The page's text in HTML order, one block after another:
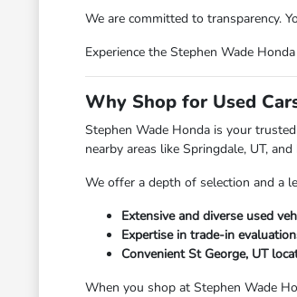
We are committed to transparency.
Experience the Stephen Wade
Why Shop for Used
Stephen Wade Honda is your
nearby areas like Springdale, UT, and
We offer a depth of selection and a
Extensive and diverse used
Expertise in trade-in
Convenient St George, UT
When you shop at Stephen Wade